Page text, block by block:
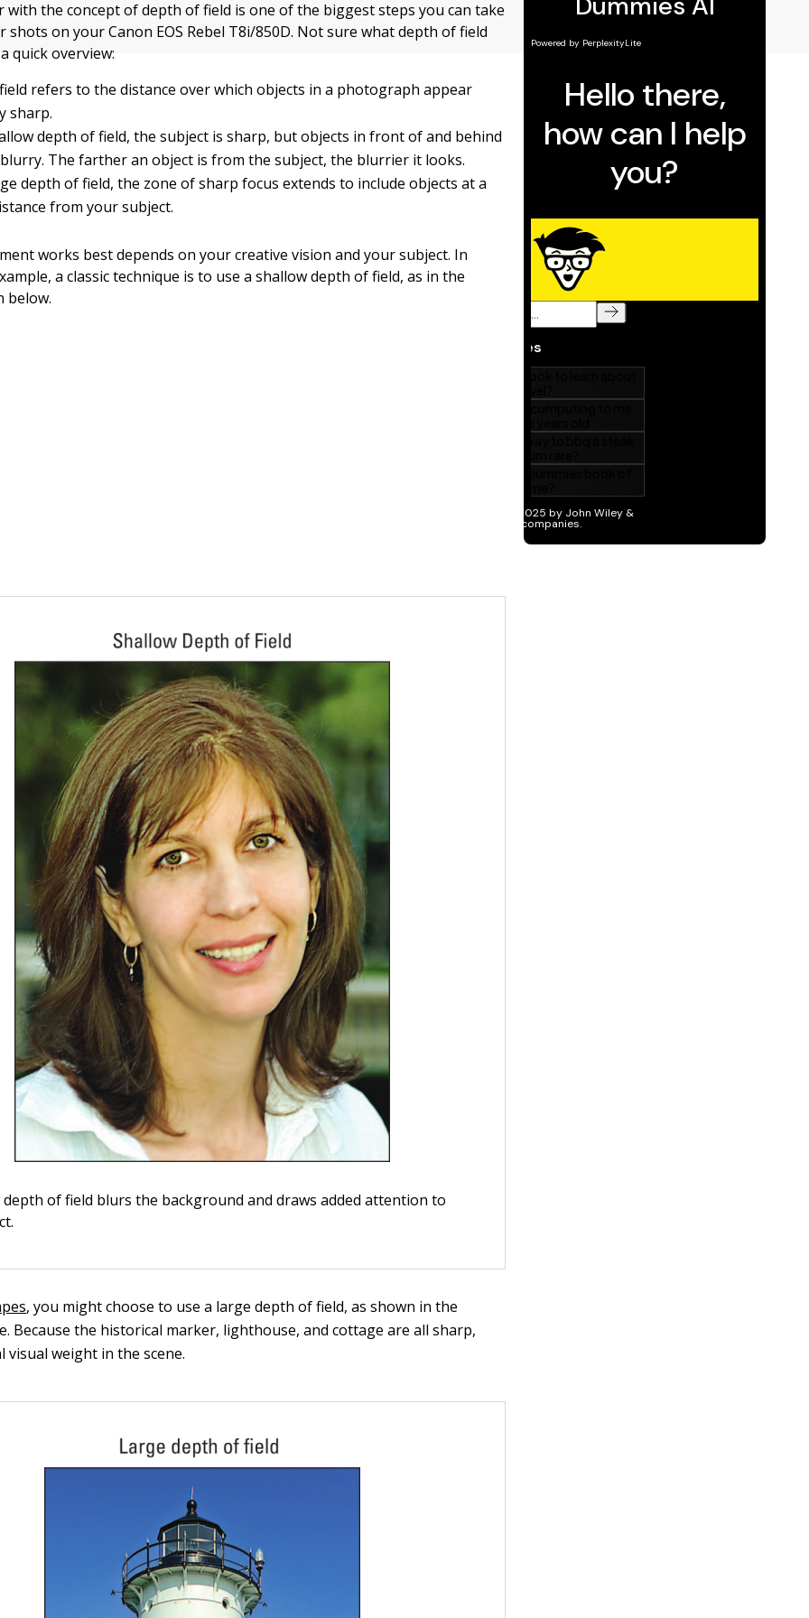
with the concept of depth of field is one of the biggest steps you can take
on your Canon EOS Rebel T8i/850D. Not sure what depth of field
quick overview:
refers to the distance over which objects in a photograph appear
sharp.
depth of field, the subject is sharp, but objects in front of and behind
The farther an object is from the subject, the blurrier it looks.
depth of field, the zone of sharp focus extends to include objects at a
from your subject.
works best depends on your creative vision and your subject. In
a classic technique is to use a shallow depth of field, as in the
below.
depth of field blurs the background and draws added attention to
, you might choose to use a large depth of field, as shown in the
Because the historical marker, lighthouse, and cottage are all sharp,
visual weight in the scene.